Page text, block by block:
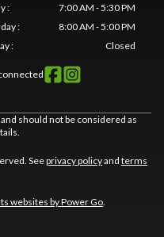
:
7:00 AM - 5:30 PM
:
8:00 AM - 5:00 PM
: Closed
should not be considered as
Seeprivacy policyand terms
websites by Power Go